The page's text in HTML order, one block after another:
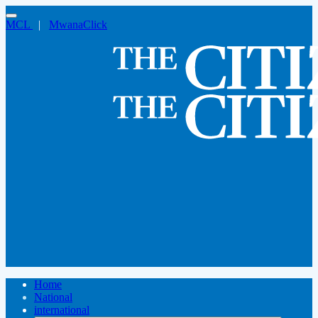
MCL | MwanaClick
Home
National
international